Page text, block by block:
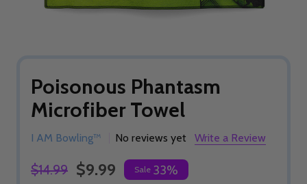
Poisonous Phantasm
Microfiber Towel
I AM Bowling™ No reviews yet Write a Review
$14.99 $9.99 Sale 33%